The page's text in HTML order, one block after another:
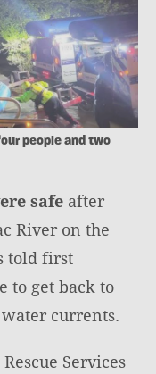
people and two
safe after
River on the
told first
to get back to
currents.
Services